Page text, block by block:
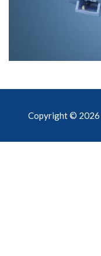
Copyright © 2026